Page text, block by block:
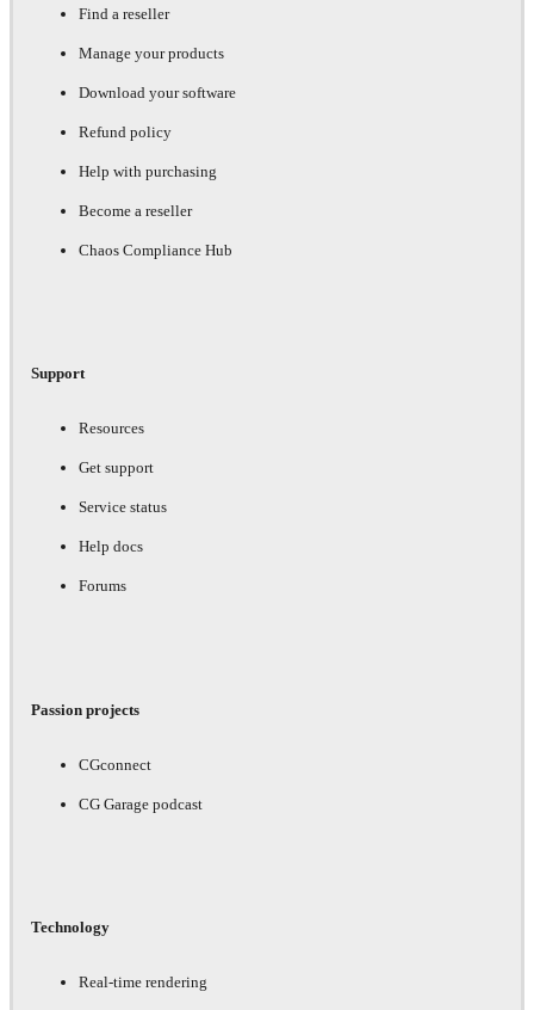
Find a reseller
Manage your products
Download your software
Refund policy
Help with purchasing
Become a reseller
Chaos Compliance Hub
Support
Resources
Get support
Service status
Help docs
Forums
Passion projects
CGconnect
CG Garage podcast
Technology
Real-time rendering